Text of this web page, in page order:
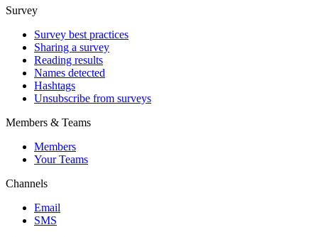
Survey
Survey best practices
Sharing a survey
Reading results
Names detected
Hashtags
Unsubscribe from surveys
Members & Teams
Members
Your Teams
Channels
Email
SMS